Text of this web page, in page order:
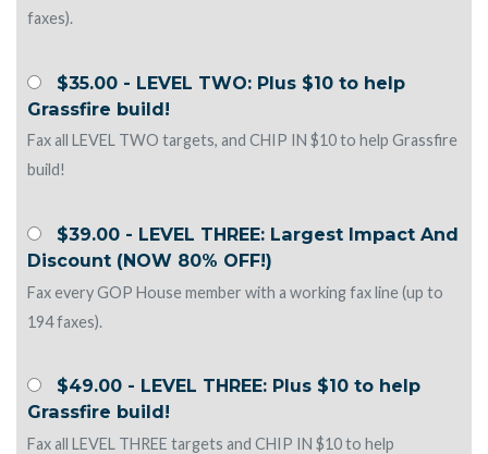
faxes).
$35.00 - LEVEL TWO: Plus $10 to help
Grassfire build!
Fax all LEVEL TWO targets, and CHIP IN $10 to help Grassfire
build!
$39.00 - LEVEL THREE: Largest Impact And
Discount (NOW 80% OFF!)
Fax every GOP House member with a working fax line (up to
194 faxes).
$49.00 - LEVEL THREE: Plus $10 to help
Grassfire build!
Fax all LEVEL THREE targets and CHIP IN $10 to help